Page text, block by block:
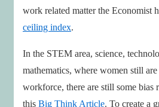
work related matter the Economist
ceiling index.
In the STEM area, science,
mathematics, where women still
workforce, there are still some bias
this Big Think Article. To create a